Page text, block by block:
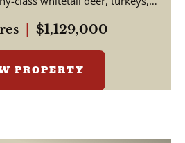
$1,129,000
PROPERTY